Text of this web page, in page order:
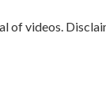
of videos.